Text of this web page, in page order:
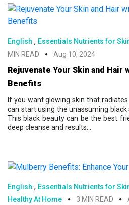
English , Essentials Nutrients for
MIN READ
Aug 10, 2024
Rejuvenate Your Skin and Hair
Benefits
If you want glowing skin that
can start using the unassuming black
This black beauty can be the best
deep cleanse and results...
English , Essentials Nutrients for
Healthy At Home 3 MIN READ